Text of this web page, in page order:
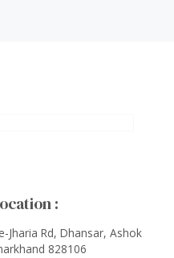
:
Jharia Rd, Dhansar, Ashok
828106